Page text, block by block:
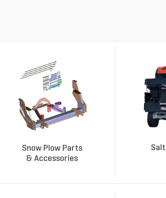
Snow Plow Parts
& Accessories